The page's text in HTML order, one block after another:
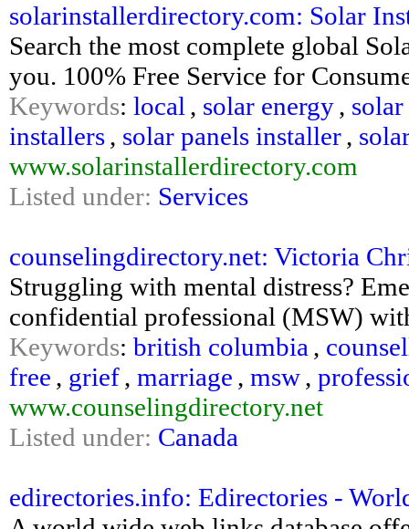
solarinstallerdirectory.com: Solar
Search the most complete global
you. 100% Free Service for
Keywords: local , solar energy,
installers, solar panels installer,
www.solarinstallerdirectory.com
Listed under: Services
counselingdirectory.net: Victoria
Struggling with mental distress?
confidential professional (MSW)
Keywords: british columbia ,
free , grief, marriage , msw,
www.counselingdirectory.net
Listed under: Canada
edirectories.info: Edirectories -